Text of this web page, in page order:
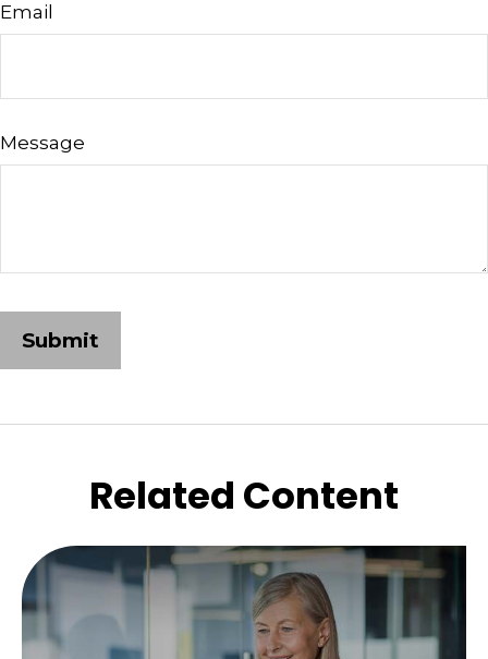
Email
Message
Related Content